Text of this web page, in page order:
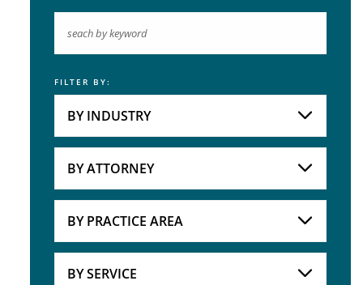
Keyword
FILTER BY:
BY INDUSTRY
BY ATTORNEY
BY PRACTICE AREA
BY SERVICE